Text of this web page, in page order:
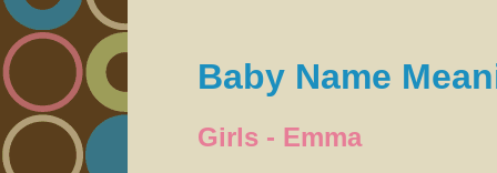
Baby Name
Girls - Emma